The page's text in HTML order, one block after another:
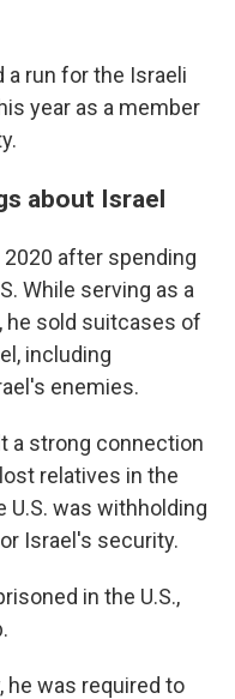
a run for the Israeli
year as a member
about Israel
after spending
While serving as a
he sold suitcases of
including
enemies.
a strong connection
relatives in the
U.S. was withholding
Israel's security.
in the U.S.,
he was required to